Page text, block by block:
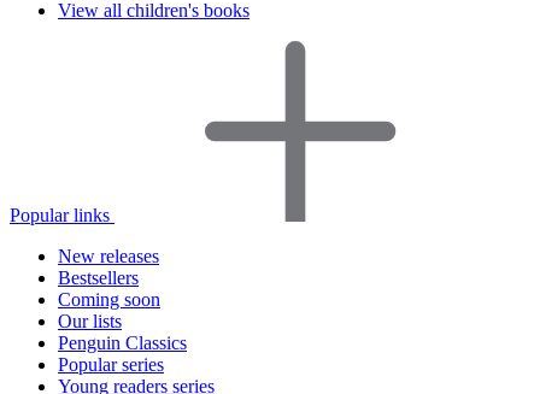
View all children's books
Popular links
New releases
Bestsellers
Coming soon
Our lists
Penguin Classics
Popular series
Young readers series